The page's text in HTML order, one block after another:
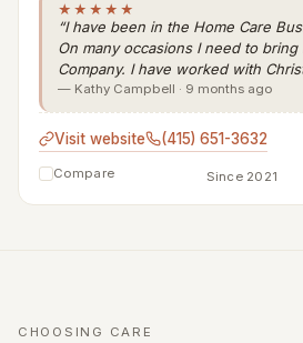
★★★★★
“I have been in the Home Care
On many occasions I need to bring
Company. I have worked with
— Kathy Campbell · 9 months ago
Visit website (415) 651-3632
Compare Since 2021
CHOOSING CARE